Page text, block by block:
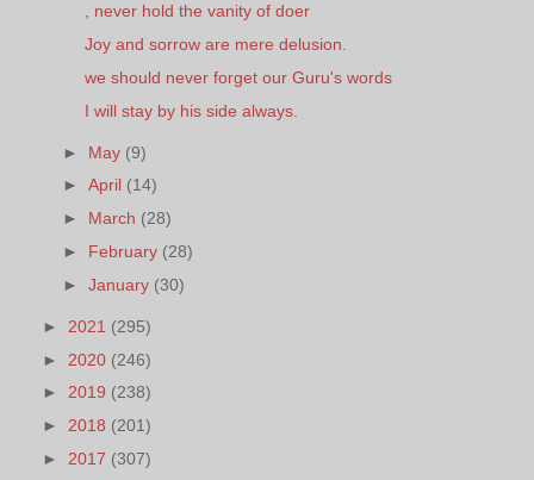
, never hold the vanity of doer
Joy and sorrow are mere delusion.
we should never forget our Guru's words
I will stay by his side always.
► May (9)
►April (14)
► March (28)
► February (28)
►January (30)
► 2021 (295)
► 2020 (246)
► 2019 (238)
► 2018 (201)
► 2017 (307)